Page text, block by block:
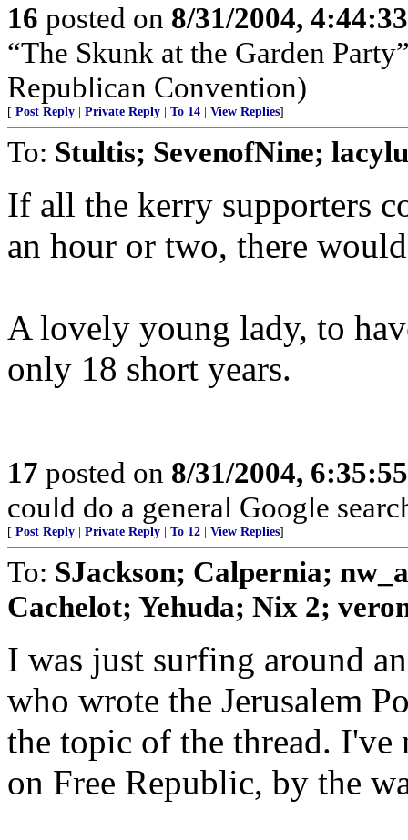
16 posted on 8/31/2004,
“The Skunk at the Garden
Republican Convention)
[ Post Reply Private Reply To 14 View Replies]
To: Stultis; SevenofNine;
If all the kerry supporters
an hour or two, there
A lovely young lady, to
only 18 short years.
17 posted on 8/31/2004,
could do a general Google
[ Post Reply Private Reply To 12 View Replies]
To: SJackson; Calpernia;
Cachelot; Yehuda; Nix 2;
I was just surfing around
who wrote the Jerusalem
the topic of the thread. I've
on Free Republic, by the